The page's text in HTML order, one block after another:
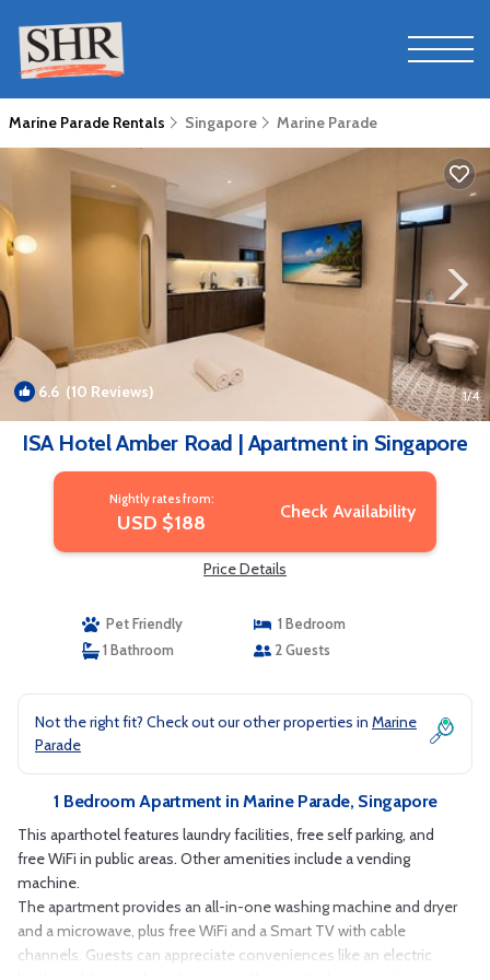
Marine Parade Rentals Singapore Marine Parade
6.6 (10 Reviews) 1/4
ISA Hotel Amber Road | Apartment in Singapore
Nightly rates from:
USD $188 Check Availability
Price Details
Pet Friendly
1 Bedroom
1 Bathroom
2 Guests
Not the right fit? Check out our other properties in Marine
Parade
1 Bedroom Apartment in Marine Parade, Singapore
This aparthotel features laundry facilities, free self parking, and
free WiFi in public areas. Other amenities include a vending
machine.
The apartment provides an all-in-one washing machine and dryer
and a microwave, plus free WiFi and a Smart TV with cable
channels. Guests can appreciate conveniences like an electric